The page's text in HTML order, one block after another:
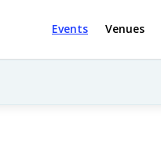
Events Venues